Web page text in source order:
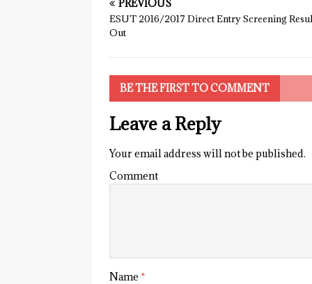
PREVIOUS
ESUT 2016/2017 Direct Entry Screening
Out
BE THE FIRST TO COMMENT
Leave a Reply
Your email address will not be published.
Comment
Name *